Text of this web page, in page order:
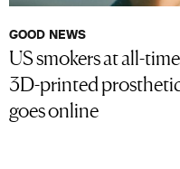
GOOD NEWS
US smokers at all-
3D-printed
goes online